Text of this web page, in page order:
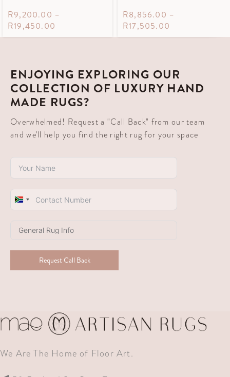
R9,200.00 –
R19,450.00
R8,856.00 –
R17,505.00
ENJOYING EXPLORING OUR
COLLECTION OF LUXURY HAND
MADE RUGS?
Overwhelmed! Request a "Call Back" from our team
and we'll help you find the right rug for your space
South
+27
Request Call Back
We Are The Home of Floor Art.